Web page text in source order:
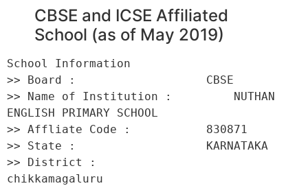
CBSE and ICSE Affiliated
School (as of May 2019)
School Information
>> Board :                   CBSE
>> Name of Institution :         NUTHAN
ENGLISH PRIMARY SCHOOL
>> Affliate Code :           830871
>> State :                   KARNATAKA
>> District :
chikkamagaluru